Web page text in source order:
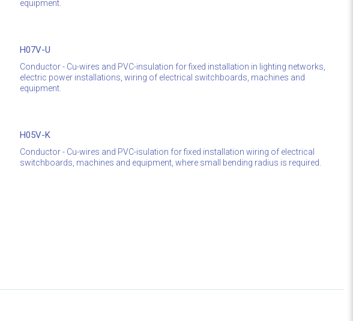
equipment.
H07V-U
Conductor - Cu-wires and PVC-insulation for fixed installation in lighting networks,
electric power installations, wiring of electrical switchboards, machines and
equipment.
H05V-K
Conductor - Cu-wires and PVC-isulation for fixed installation wiring of electrical
switchboards, machines and equipment, where small bending radius is required.